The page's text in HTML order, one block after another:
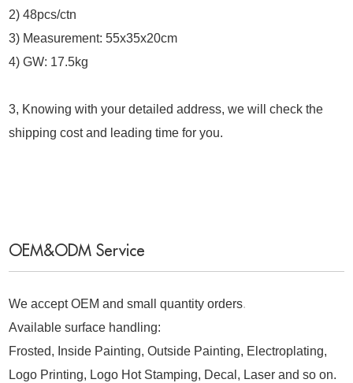
2) 48pcs/ctn
3) Measurement: 55x35x20cm
4) GW: 17.5kg
3, Knowing with your detailed address, we will check the
shipping cost and leading time for you.
OEM&ODM Service
We accept OEM and small quantity orders.
Available surface handling:
Frosted, Inside Painting, Outside Painting, Electroplating,
Logo Printing, Logo Hot Stamping, Decal, Laser and so on.